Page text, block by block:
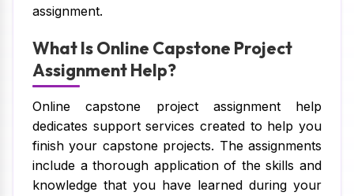
assignment.
What Is Online Capstone Project
Assignment Help?
Online capstone project assignment help
dedicates support services created to help you
finish your capstone projects. The assignments
include a thorough application of the skills and
knowledge that you have learned during your